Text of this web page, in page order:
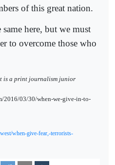
of this great nation.
here, but we must
to overcome those who
is a print journalism junior
2016/03/30/when-we-give-in-to-
when-give-fear,-terrorists-